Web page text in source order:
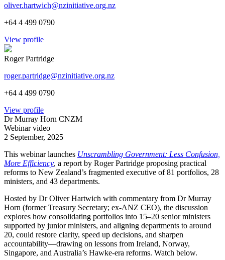
oliver.hartwich@nzinitiative.org.nz
+64 4 499 0790
View profile
Roger Partridge
roger.partridge@nzinitiative.org.nz
+64 4 499 0790
View profile
Dr Murray Horn CNZM
Webinar video
2 September, 2025
This webinar launches Unscrambling Government: Less Confusion,
More Efficiency, a report by Roger Partridge proposing practical
reforms to New Zealand’s fragmented executive of 81 portfolios, 28
ministers, and 43 departments.
Hosted by Dr Oliver Hartwich with commentary from Dr Murray
Horn (former Treasury Secretary; ex-ANZ CEO), the discussion
explores how consolidating portfolios into 15–20 senior ministers
supported by junior ministers, and aligning departments to around
20, could restore clarity, speed up decisions, and sharpen
accountability—drawing on lessons from Ireland, Norway,
Singapore, and Australia’s Hawke-era reforms. Watch below.